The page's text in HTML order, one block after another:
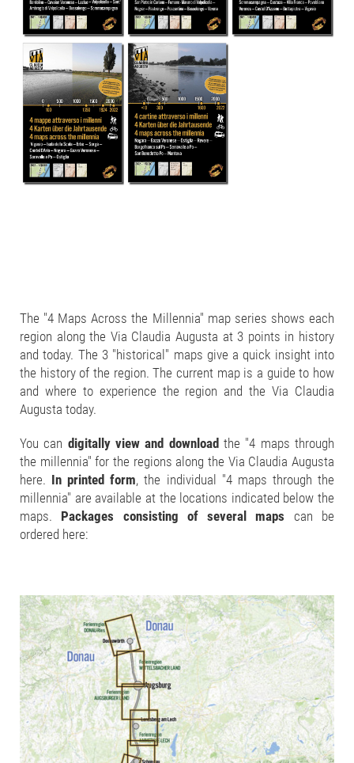
The "4 Maps Across the Millennia" map series shows each
region along the Via Claudia Augusta at 3 points in history
and today. The 3 "historical" maps give a quick insight into
the history of the region. The current map is a guide to how
and where to experience the region and the Via Claudia
Augusta today.
You can digitally view and download the "4 maps through
the millennia" for the regions along the Via Claudia Augusta
here. In printed form, the individual "4 maps through the
millennia" are available at the locations indicated below the
maps. Packages consisting of several maps can be
ordered here: